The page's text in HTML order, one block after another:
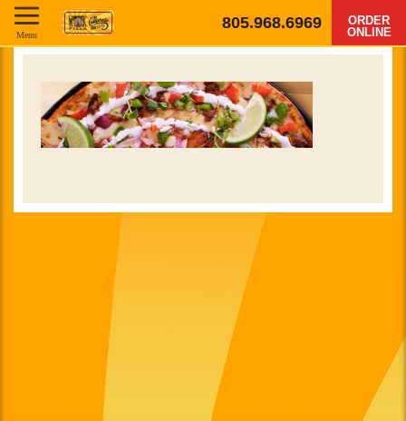
805.968.6969
ORDER
ONLINE
Menu